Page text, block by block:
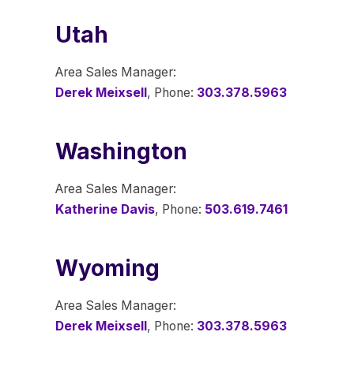
Utah
Area Sales Manager:
Derek Meixsell, Phone: 303.378.5963
Washington
Area Sales Manager:
Katherine Davis, Phone: 503.619.7461
Wyoming
Area Sales Manager:
Derek Meixsell, Phone: 303.378.5963